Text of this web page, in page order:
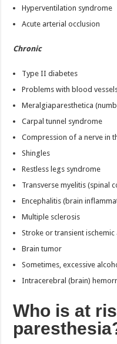
Hyperventilation syndrome
Acute arterial occlusion
Chronic
Type II diabetes
Problems with blood
Meralgiaparesthetica
Carpal tunnel syndrome
Compression of a nerve in
Shingles
Restless legs syndrome
Transverse myelitis (spinal
Encephalitis (brain
Multiple sclerosis
Stroke or transient ischemic
Brain tumor
Sometimes, excessive
Intracerebral (brain)
Who is at